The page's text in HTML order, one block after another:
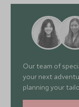
Our team of
your next
planning your